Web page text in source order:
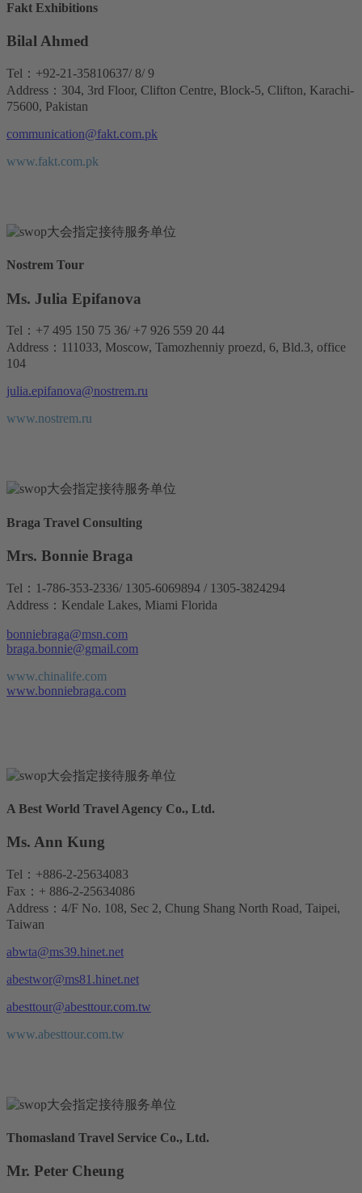
Fakt Exhibitions
Bilal Ahmed
Tel：+92-21-35810637/ 8/ 9
Address：304, 3rd Floor, Clifton Centre, Block-5, Clifton, Karachi-
75600, Pakistan
communication@fakt.com.pk
www.fakt.com.pk
Nostrem Tour
Ms. Julia Epifanova
Tel：+7 495 150 75 36/ +7 926 559 20 44
Address：111033, Moscow, Tamozhenniy proezd, 6, Bld.3, office
104
julia.epifanova@nostrem.ru
www.nostrem.ru
Braga Travel Consulting
Mrs. Bonnie Braga
Tel：1-786-353-2336/ 1305-6069894 / 1305-3824294
Address：Kendale Lakes, Miami Florida
bonniebraga@msn.com
braga.bonnie@gmail.com
www.chinalife.com
www.bonniebraga.com
A Best World Travel Agency Co., Ltd.
Ms. Ann Kung
Tel：+886-2-25634083
Fax：+ 886-2-25634086
Address：4/F No. 108, Sec 2, Chung Shang North Road, Taipei,
Taiwan
abwta@ms39.hinet.net
abestwor@ms81.hinet.net
abesttour@abesttour.com.tw
www.abesttour.com.tw
Thomasland Travel Service Co., Ltd.
Mr. Peter Cheung